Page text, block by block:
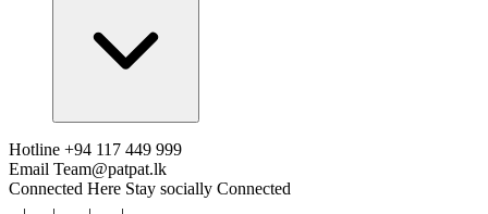
Hotline +94 117 449 999
Email Team@patpat.lk
Connected Here Stay socially Connected